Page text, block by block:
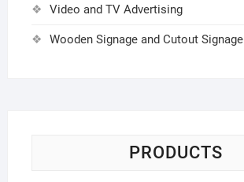
Video and TV Advertising
Wooden Signage and Cutout Signage
PRODUCTS